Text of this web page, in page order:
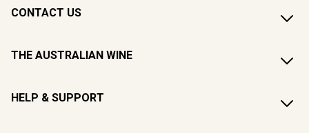
CONTACT US
THE AUSTRALIAN WINE
HELP & SUPPORT